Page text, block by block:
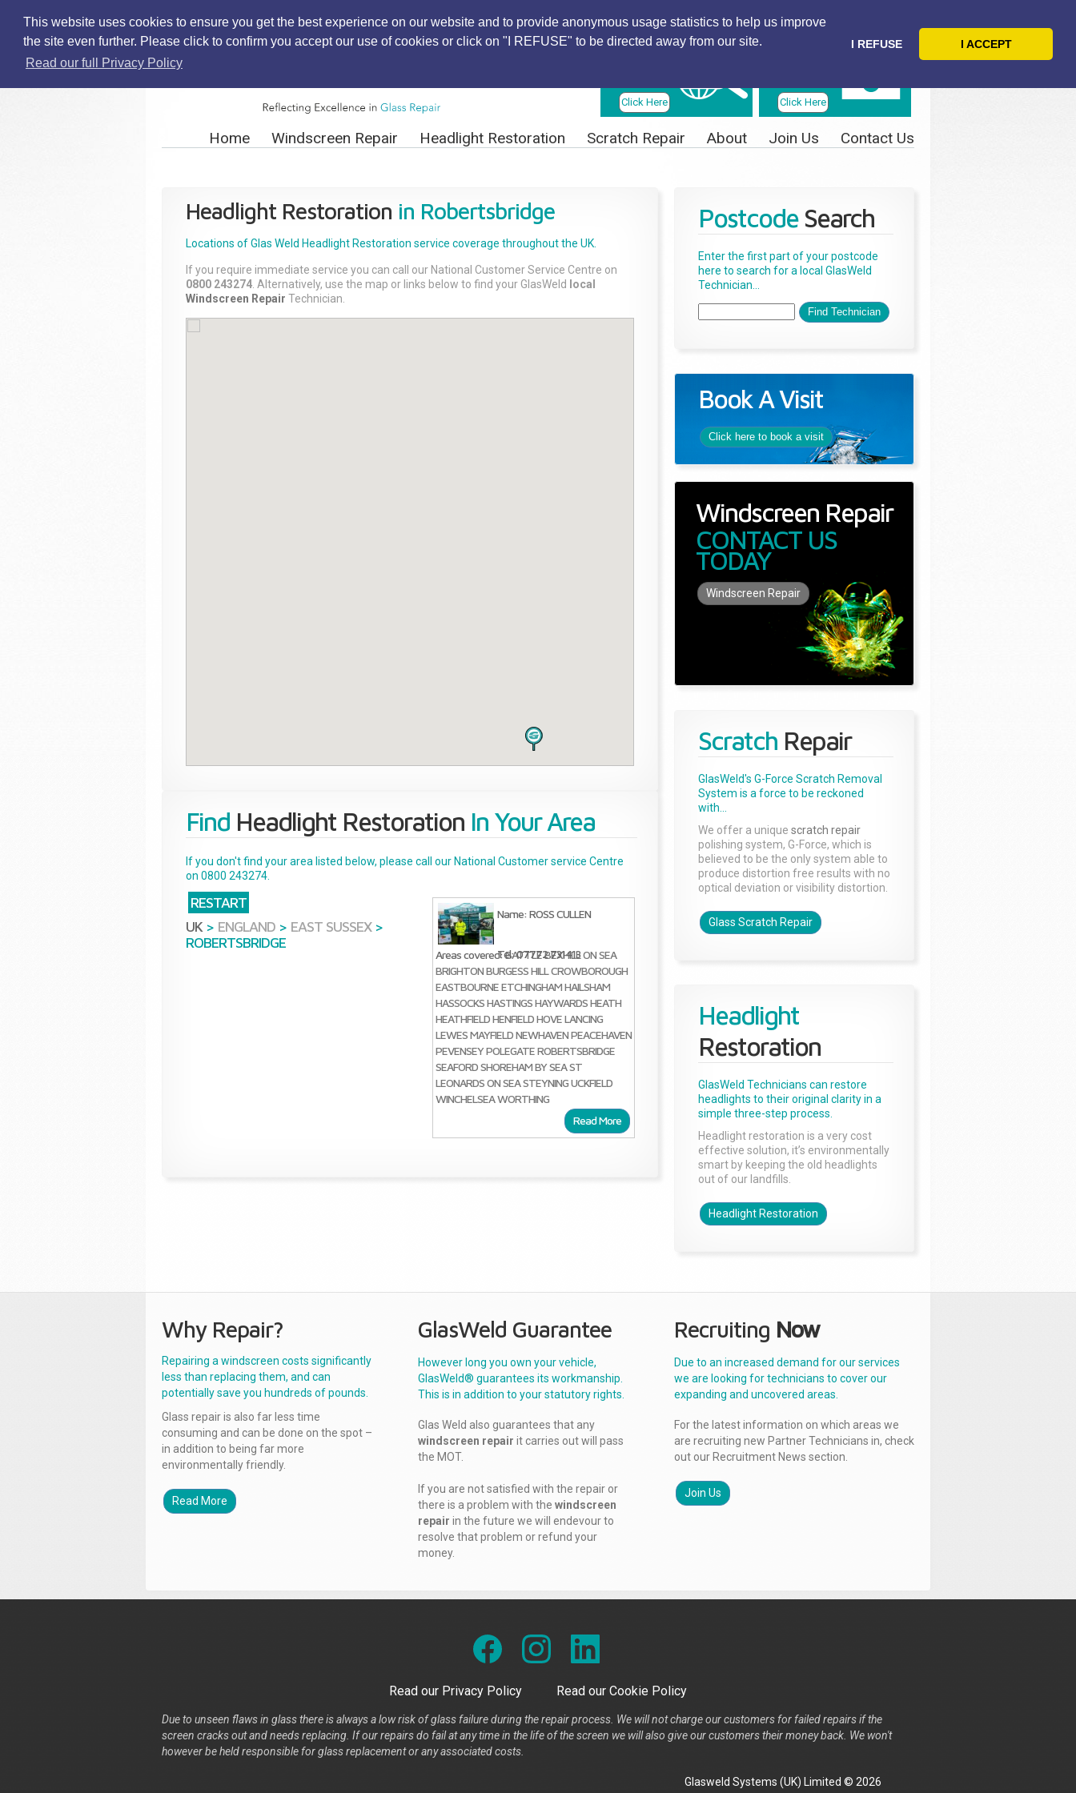
This website uses cookies to ensure you get the best experience on our website and to provide anonymous usage statistics to help us improve
the site even further. Please click to confirm you accept our use of cookies or click on "I REFUSE" to be directed away from our site.
Read our full Privacy Policy
I REFUSE I ACCEPT
Click Here
Click Here
Home Windscreen Repair Headlight Restoration Scratch Repair About Join Us Contact Us
Headlight Restoration in Robertsbridge
Locations of Glas Weld Headlight Restoration service coverage throughout the UK.
If you require immediate service you can call our National Customer Service Centre on
0800 243274 . Alternatively, use the map or links below to find your GlasWeld
local
Windscreen Repair Technician.
Find Headlight Restoration In Your Area
If you don't find your area listed below, please call our National Customer service Centre
on 0800 243274.
RESTART
UK > ENGLAND > EAST SUSSEX >
ROBERTSBRIDGE
Name: ROSS CULLEN
Tel: 07772 731413
Areas covered:BATTLEBEXHILL ON SEA
BRIGHTON BURGESS HILL CROWBOROUGH
EASTBOURNE ETCHINGHAM HAILSHAM
HASSOCKS HASTINGS HAYWARDS HEATH
HEATHFIELD HENFIELD HOVE LANCING
LEWES MAYFIELD NEWHAVEN PEACEHAVEN
PEVENSEY POLEGATE ROBERTSBRIDGE
SEAFORD SHOREHAM BY SEA ST
LEONARDS ON SEA STEYNING UCKFIELD
WINCHELSEA WORTHING
Read More
Postcode Search
Enter the first part of your postcode
here to search for a local GlasWeld
Technician...
Book A Visit
Click here to book a visit
Windscreen Repair
CONTACT US
TODAY
Windscreen Repair
Scratch Repair
GlasWeld's G-Force Scratch Removal
System is a force to be reckoned
with...
We offer a unique scratch repair
polishing system, G-Force, which is
believed to be the only system able to
produce distortion free results with no
optical deviation or visibility distortion.
Glass Scratch Repair
Headlight
Restoration
GlasWeld Technicians can restore
headlights to their original clarity in a
simple three-step process.
Headlight restoration is a very cost
effective solution, it’s environmentally
smart by keeping the old headlights
out of our landfills.
Headlight Restoration
Why Repair?
Repairing a windscreen costs significantly
less than replacing them, and can
potentially save you hundreds of pounds.
Glass repair is also far less time
consuming and can be done on the spot –
in addition to being far more
environmentally friendly.
Read More
GlasWeld Guarantee
However long you own your vehicle,
GlasWeld® guarantees its workmanship.
This is in addition to your statutory rights.
Glas Weld also guarantees that any
windscreen repair it carries out will pass
the MOT.
If you are not satisfied with the repair or
there is a problem with the windscreen
repair in the future we will endevour to
resolve that problem or refund your
money.
Recruiting Now
Due to an increased demand for our services
we are looking for technicians to cover our
expanding and uncovered areas.
For the latest information on which areas we
are recruiting new Partner Technicians in, check
out our Recruitment News section.
Join Us
Read our Privacy Policy Read our Cookie Policy
Due to unseen flaws in glass there is always a low risk of glass failure during the repair process. We will not charge our customers for failed repairs if the
screen cracks out and needs replacing. If our repairs do fail at any time in the life of the screen we will also give our customers their money back. We won't
however be held responsible for glass replacement or any associated costs.
Glasweld Systems (UK) Limited © 2026